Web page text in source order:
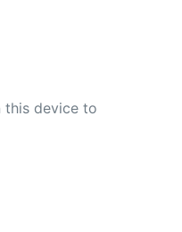
this device to